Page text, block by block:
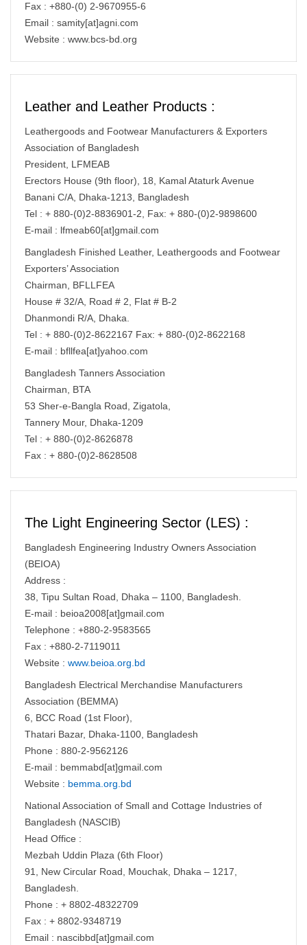
Fax : +880-(0) 2-9670955-6
Email : samity[at]agni.com
Website : www.bcs-bd.org
Leather and Leather Products :
Leathergoods and Footwear Manufacturers & Exporters
Association of Bangladesh
President, LFMEAB
Erectors House (9th floor), 18, Kamal Ataturk Avenue
Banani C/A, Dhaka-1213, Bangladesh
Tel : + 880-(0)2-8836901-2, Fax: + 880-(0)2-9898600
E-mail : lfmeab60[at]gmail.com
Bangladesh Finished Leather, Leathergoods and Footwear
Exporters’ Association
Chairman, BFLLFEA
House # 32/A, Road # 2, Flat # B-2
Dhanmondi R/A, Dhaka.
Tel : + 880-(0)2-8622167 Fax: + 880-(0)2-8622168
E-mail : bfllfea[at]yahoo.com
Bangladesh Tanners Association
Chairman, BTA
53 Sher-e-Bangla Road, Zigatola,
Tannery Mour, Dhaka-1209
Tel : + 880-(0)2-8626878
Fax : + 880-(0)2-8628508
The Light Engineering Sector (LES) :
Bangladesh Engineering Industry Owners Association
(BEIOA)
Address :
38, Tipu Sultan Road, Dhaka – 1100, Bangladesh.
E-mail : beioa2008[at]gmail.com
Telephone : +880-2-9583565
Fax : +880-2-7119011
Website : www.beioa.org.bd
Bangladesh Electrical Merchandise Manufacturers
Association (BEMMA)
6, BCC Road (1st Floor),
Thatari Bazar, Dhaka-1100, Bangladesh
Phone : 880-2-9562126
E-mail : bemmabd[at]gmail.com
Website : bemma.org.bd
National Association of Small and Cottage Industries of
Bangladesh (NASCIB)
Head Office :
Mezbah Uddin Plaza (6th Floor)
91, New Circular Road, Mouchak, Dhaka – 1217,
Bangladesh.
Phone : + 8802-48322709
Fax : + 8802-9348719
Email : nascibbd[at]gmail.com